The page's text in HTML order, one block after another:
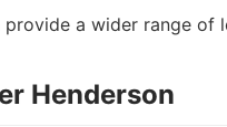
a wider range of
Henderson